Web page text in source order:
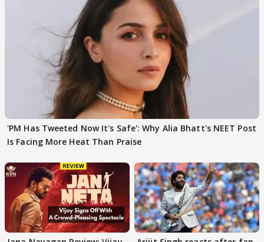
'PM Has Tweeted Now It's Safe': Why Alia Bhatt's NEET Post
Is Facing More Heat Than Praise